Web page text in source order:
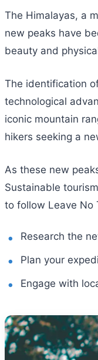
The Himalayas, a
new peaks have
beauty and
The identification
technological
iconic mountain
hikers seeking a
As these new
Sustainable
to follow Leave No
Research the
Plan your
Engage with